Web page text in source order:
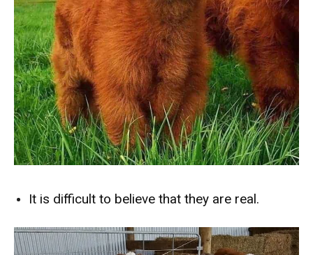
It is difficult to believe that they are real.